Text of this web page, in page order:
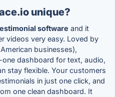
unique?
software and it
videos very easy. Loved by
businesses),
dashboard for text, audio,
stay flexible. Your customers
in just one click, and
one clean dashboard. It